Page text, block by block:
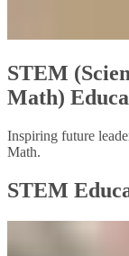
STEM
Math)
Inspiring future
Math.
STEM